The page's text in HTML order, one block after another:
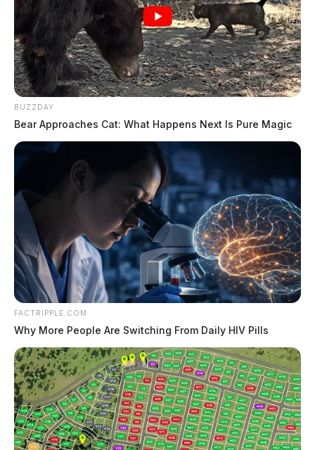
BUZZDAY
Bear Approaches Cat: What Happens Next Is Pure Magic
FACTRIPPLE.COM
Why More People Are Switching From Daily HIV Pills